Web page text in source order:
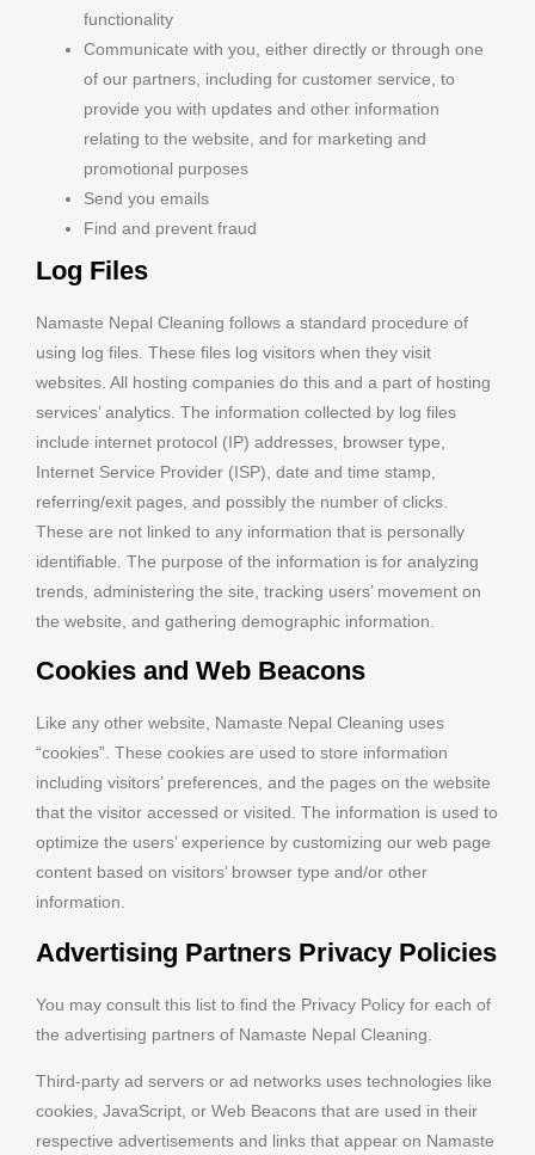
functionality
Communicate with you, either directly or through one
of our partners, including for customer service, to
provide you with updates and other information
relating to the website, and for marketing and
promotional purposes
Send you emails
Find and prevent fraud
Log Files
Namaste Nepal Cleaning follows a standard procedure of
using log files. These files log visitors when they visit
websites. All hosting companies do this and a part of hosting
services’ analytics. The information collected by log files
include internet protocol (IP) addresses, browser type,
Internet Service Provider (ISP), date and time stamp,
referring/exit pages, and possibly the number of clicks.
These are not linked to any information that is personally
identifiable. The purpose of the information is for analyzing
trends, administering the site, tracking users’ movement on
the website, and gathering demographic information.
Cookies and Web Beacons
Like any other website, Namaste Nepal Cleaning uses
“cookies”. These cookies are used to store information
including visitors’ preferences, and the pages on the website
that the visitor accessed or visited. The information is used to
optimize the users’ experience by customizing our web page
content based on visitors’ browser type and/or other
information.
Advertising Partners Privacy Policies
You may consult this list to find the Privacy Policy for each of
the advertising partners of Namaste Nepal Cleaning.
Third-party ad servers or ad networks uses technologies like
cookies, JavaScript, or Web Beacons that are used in their
respective advertisements and links that appear on Namaste